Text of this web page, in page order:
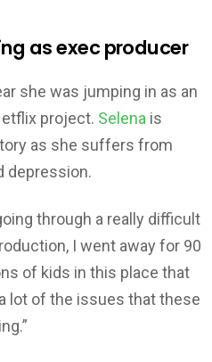
as exec producer
she was jumping in as an
project. Selena is
as she suffers from
depression.
through a really difficult
I went away for 90
of kids in this place that
lot of the issues that these